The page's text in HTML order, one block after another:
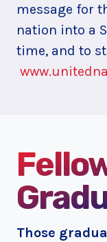
message for
nation into a
time, and to
Those